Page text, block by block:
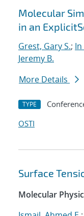
Molecular
in an
Grest, Gary S.; In
Jeremy B.
More Details
TYPE
OSTI
Surface
Molecular